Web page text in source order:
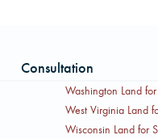
Consultation
Washington Land
West Virginia Land
Wisconsin Land for